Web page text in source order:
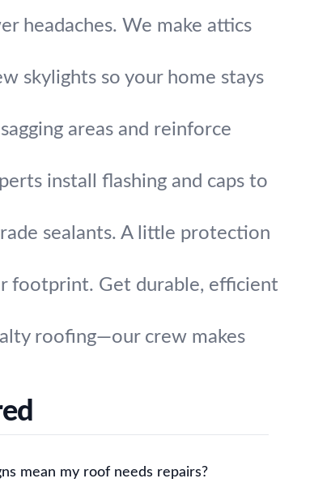
headaches. We make attics
skylights so your home stays
areas and reinforce
install flashing and caps to
sealants. A little protection
footprint. Get durable, efficient
roofing—our crew makes
mean my roof needs repairs?